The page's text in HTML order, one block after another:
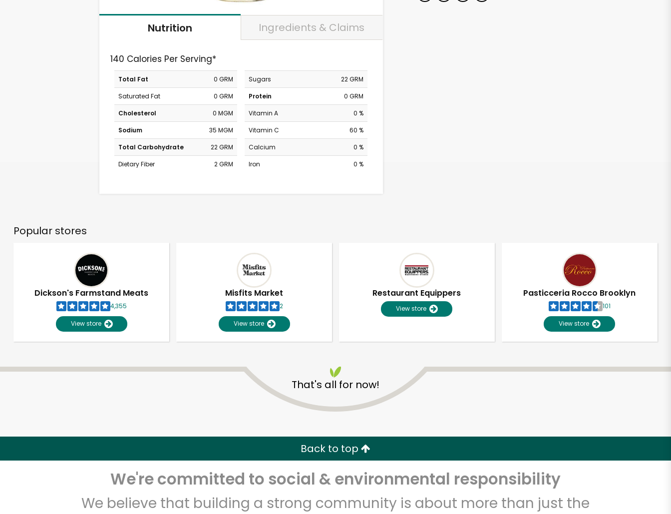
Nutrition Ingredients & Claims
140 Calories Per Serving*
Total Fat
0 GRM
Saturated Fat
0 GRM
Cholesterol
0 MGM
Sodium
35 MGM
Total Carbohydrate
22 GRM
Dietary Fiber
2 GRM
Sugars
22 GRM
Protein
0 GRM
Vitamin A
0 %
Vitamin C
60 %
Calcium
0 %
Iron
0 %
Popular stores
Dickson's Farmstand Meats
4,355
View store
Misfits Market
2
View store
Restaurant Equippers
View store
Pasticceria Rocco Brooklyn
101
View store
That's all for now!
Back to top
We're committed to social & environmental responsibility
We believe that building a strong community is about more than just the
Unlimited Free Delivery with Try 30 Days RISK-FREE
Email address
Let's shop!